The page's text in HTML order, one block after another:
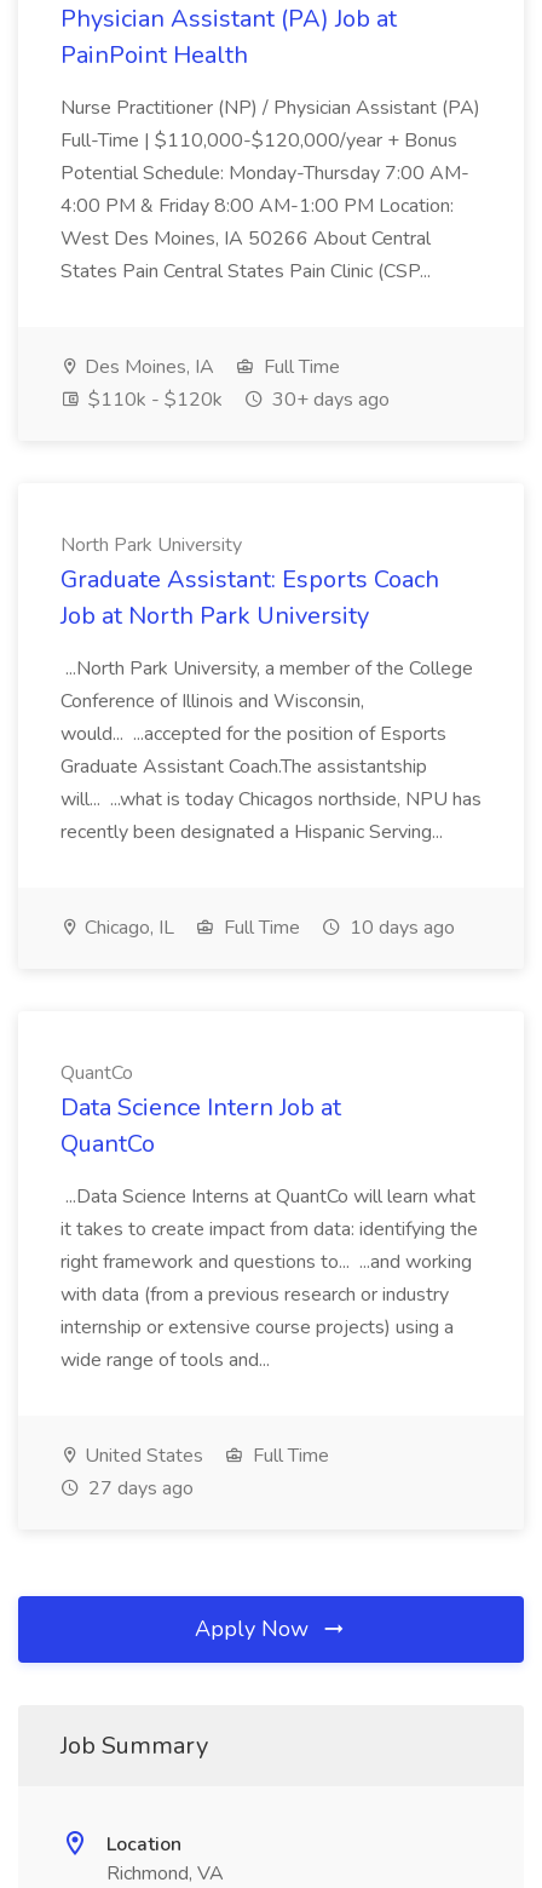
Physician Assistant (PA) Job at
PainPoint Health
Nurse Practitioner (NP) / Physician Assistant (PA)
Full-Time | $110,000-$120,000/year + Bonus
Potential Schedule: Monday-Thursday 7:00 AM-
4:00 PM & Friday 8:00 AM-1:00 PM Location:
West Des Moines, IA 50266 About Central
States Pain Central States Pain Clinic (CSP...
Des Moines, IA
Full Time
$110k - $120k
30+ days ago
North Park University
Graduate Assistant: Esports Coach
Job at North Park University
...North Park University, a member of the College
Conference of Illinois and Wisconsin,
would... ...accepted for the position of Esports
Graduate Assistant Coach.The assistantship
will... ...what is today Chicagos northside, NPU has
recently been designated a Hispanic Serving...
Chicago, IL Full Time 10 days ago
QuantCo
Data Science Intern Job at
QuantCo
...Data Science Interns at QuantCo will learn what
it takes to create impact from data: identifying the
right framework and questions to... ...and working
with data (from a previous research or industry
internship or extensive course projects) using a
wide range of tools and...
United States
Full Time
27 days ago
Apply Now
Job Summary
Location
Richmond, VA